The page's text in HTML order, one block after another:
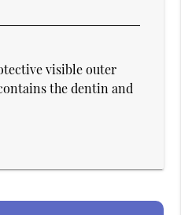
visible outer
the dentin and